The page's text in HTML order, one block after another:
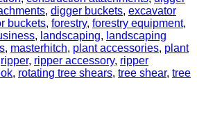
, digger buckets, excavator
buckets, forestry, forestry equipment,
, landscaping, landscaping
, masterhitch, plant accessories, plant
ripper, ripper accessory, ripper
, rotating tree shears, tree shear, tree